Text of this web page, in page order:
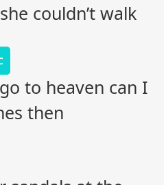
couldn’t walk
to heaven can I
then